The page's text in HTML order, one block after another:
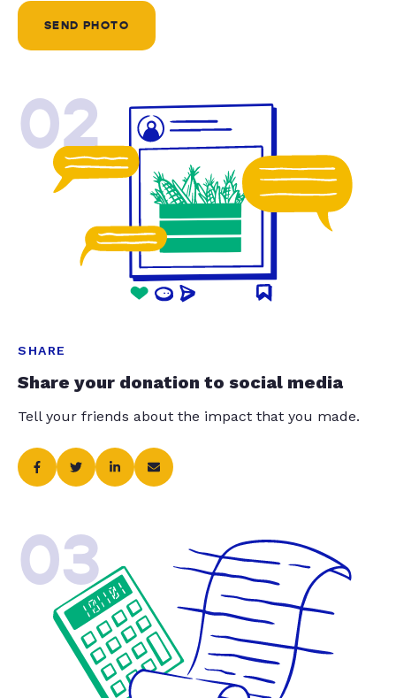
SEND PHOTO
02
SHARE
Share your donation to social media
Tell your friends about the impact that you made.
03